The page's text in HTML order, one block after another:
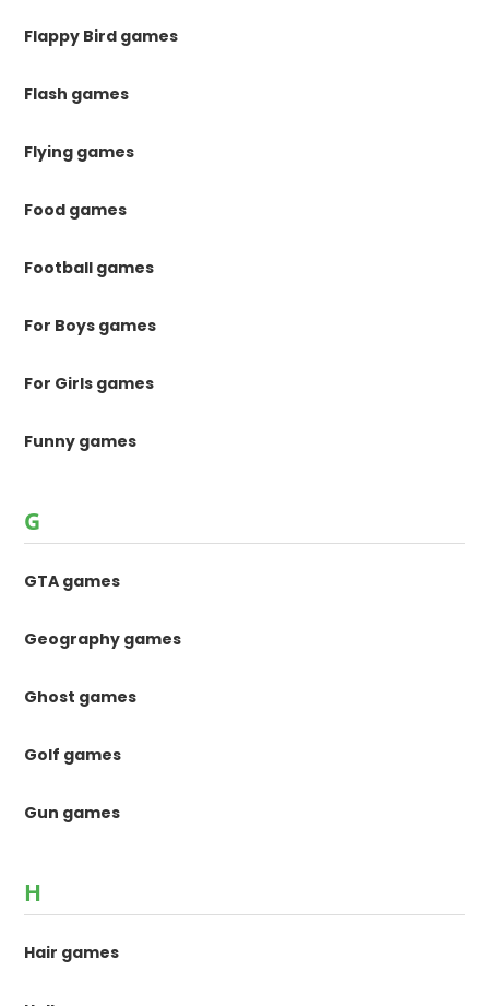
Flappy Bird games
Flash games
Flying games
Food games
Football games
For Boys games
For Girls games
Funny games
G
GTA games
Geography games
Ghost games
Golf games
Gun games
H
Hair games